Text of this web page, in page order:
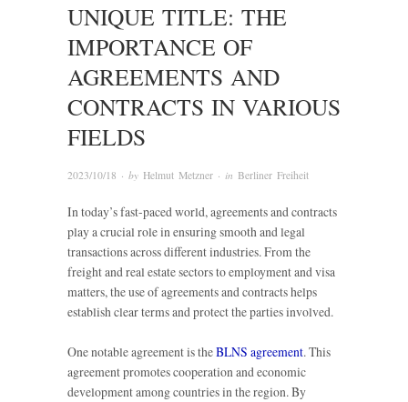
UNIQUE TITLE: THE
IMPORTANCE OF
AGREEMENTS AND
CONTRACTS IN VARIOUS
FIELDS
2023/10/18 · by Helmut Metzner · in Berliner Freiheit
In today’s fast-paced world, agreements and contracts
play a crucial role in ensuring smooth and legal
transactions across different industries. From the
freight and real estate sectors to employment and visa
matters, the use of agreements and contracts helps
establish clear terms and protect the parties involved.
One notable agreement is theBLNS agreement. This
agreement promotes cooperation and economic
development among countries in the region. By